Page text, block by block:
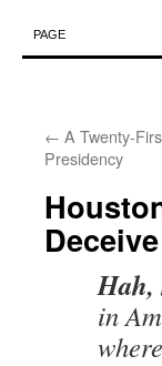
to
PAGE
← A Twenty-
Presidency
Hah,
in